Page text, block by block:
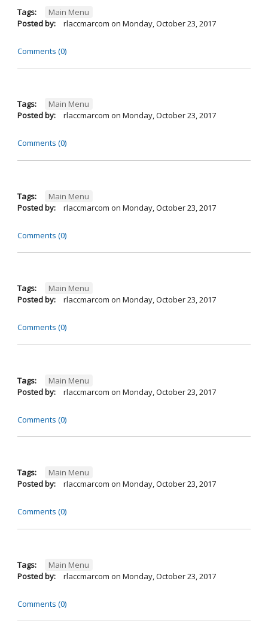
Tags:
Main Menu
Posted by:
rlaccmarcom on Monday, October 23, 2017
Comments (0)
Tags:
Main Menu
Posted by:
rlaccmarcom on Monday, October 23, 2017
Comments (0)
Tags:
Main Menu
Posted by:
rlaccmarcom on Monday, October 23, 2017
Comments (0)
Tags:
Main Menu
Posted by:
rlaccmarcom on Monday, October 23, 2017
Comments (0)
Tags:
Main Menu
Posted by:
rlaccmarcom on Monday, October 23, 2017
Comments (0)
Tags:
Main Menu
Posted by:
rlaccmarcom on Monday, October 23, 2017
Comments (0)
Tags:
Main Menu
Posted by:
rlaccmarcom on Monday, October 23, 2017
Comments (0)